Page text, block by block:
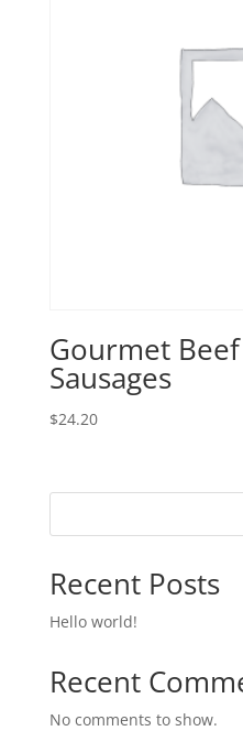
Gourmet
Sausages
$24.20
Recent Posts
Hello world!
Recent
No comments to show.